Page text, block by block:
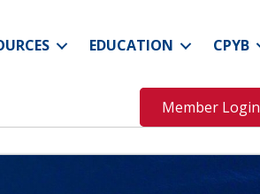
EDUCATION CPYB
Member Login